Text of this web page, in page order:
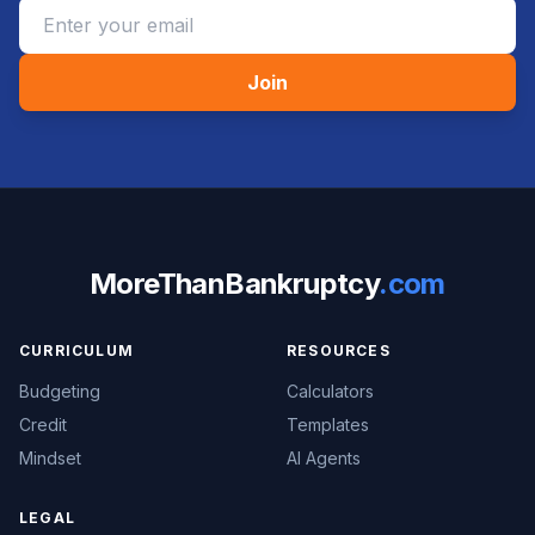
Join
MoreThanBankruptcy.com
CURRICULUM
Budgeting
Credit
Mindset
RESOURCES
Calculators
Templates
AI Agents
LEGAL